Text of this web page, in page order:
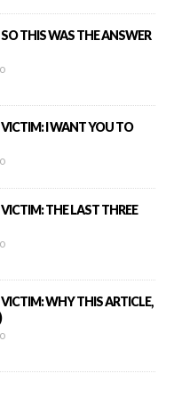
THIS WAS THE ANSWER
VICTIM: I WANT YOU TO
THE LAST THREE
WHY THIS ARTICLE,